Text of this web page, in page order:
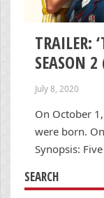
TRAILER:
SEASON
July 8, 2020
On October
were born.
Synopsis:
SEARCH